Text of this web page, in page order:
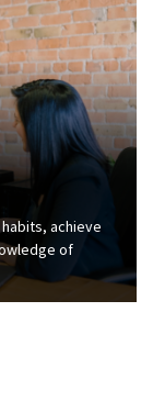
achieve
of